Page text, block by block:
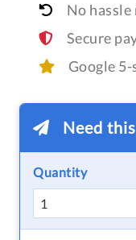
No
Secure
Google
Need
Quantity